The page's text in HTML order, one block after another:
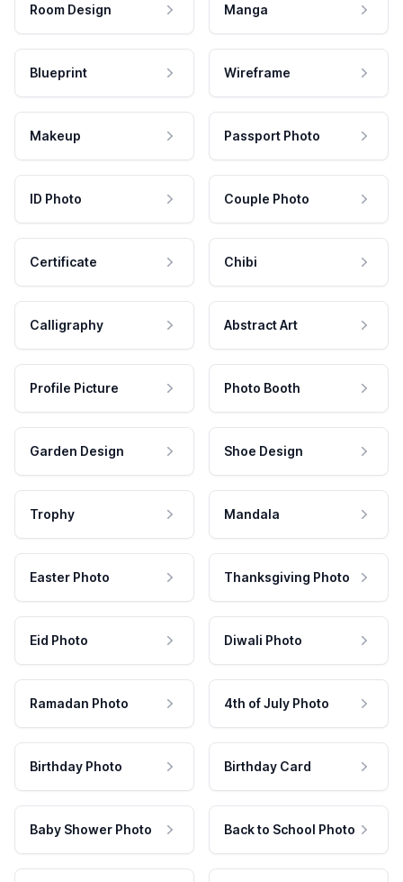
Room Design Manga
Blueprint Wireframe
Makeup Passport Photo
ID Photo Couple Photo
Certificate Chibi
Calligraphy Abstract Art
Profile Picture Photo Booth
Garden Design Shoe Design
Trophy Mandala
Easter Photo Thanksgiving Photo
Eid Photo Diwali Photo
Ramadan Photo 4th of July Photo
Birthday Photo Birthday Card
Baby Shower Photo Back to School Photo